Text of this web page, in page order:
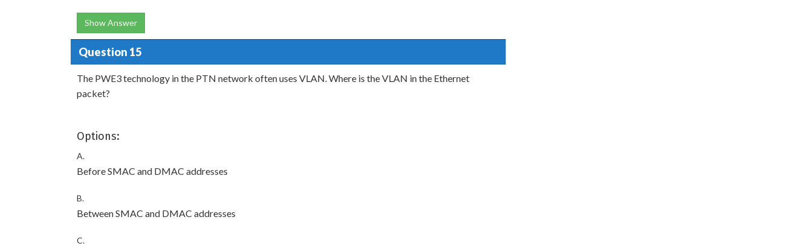
Show Answer
Question 15
The PWE3 technology in the PTN network often uses VLAN. Where is the VLAN in the Ethernet
packet?
Options:
A.
Before SMAC and DMAC addresses
B.
Between SMAC and DMAC addresses
C.